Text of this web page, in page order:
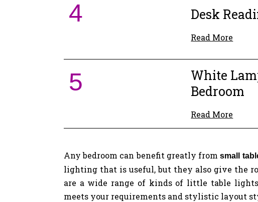
4 Desk
Read More
5
White
Bedroom
Read More
Any bedroom can benefit greatly fromsmall
lighting that is useful, but they also give the
are a wide range of kinds of little table
meets your requirements and stylistic layout